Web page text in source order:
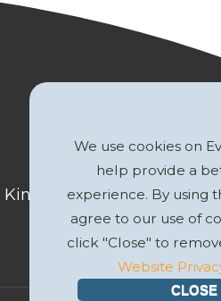
Kingdom
We use cookies on
help provide a
experience. By using
agree to our use of
click "Close" to
Website
CLOSE